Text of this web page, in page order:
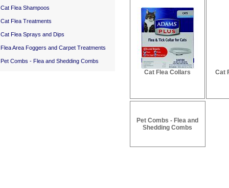
Cat Flea Shampoos
Cat Flea Treatments
Cat Flea Sprays and Dips
Flea Area Foggers and Carpet Treatments
Pet Combs - Flea and Shedding Combs
Cat Flea Collars Cat
Pet Combs - Flea and
Shedding Combs